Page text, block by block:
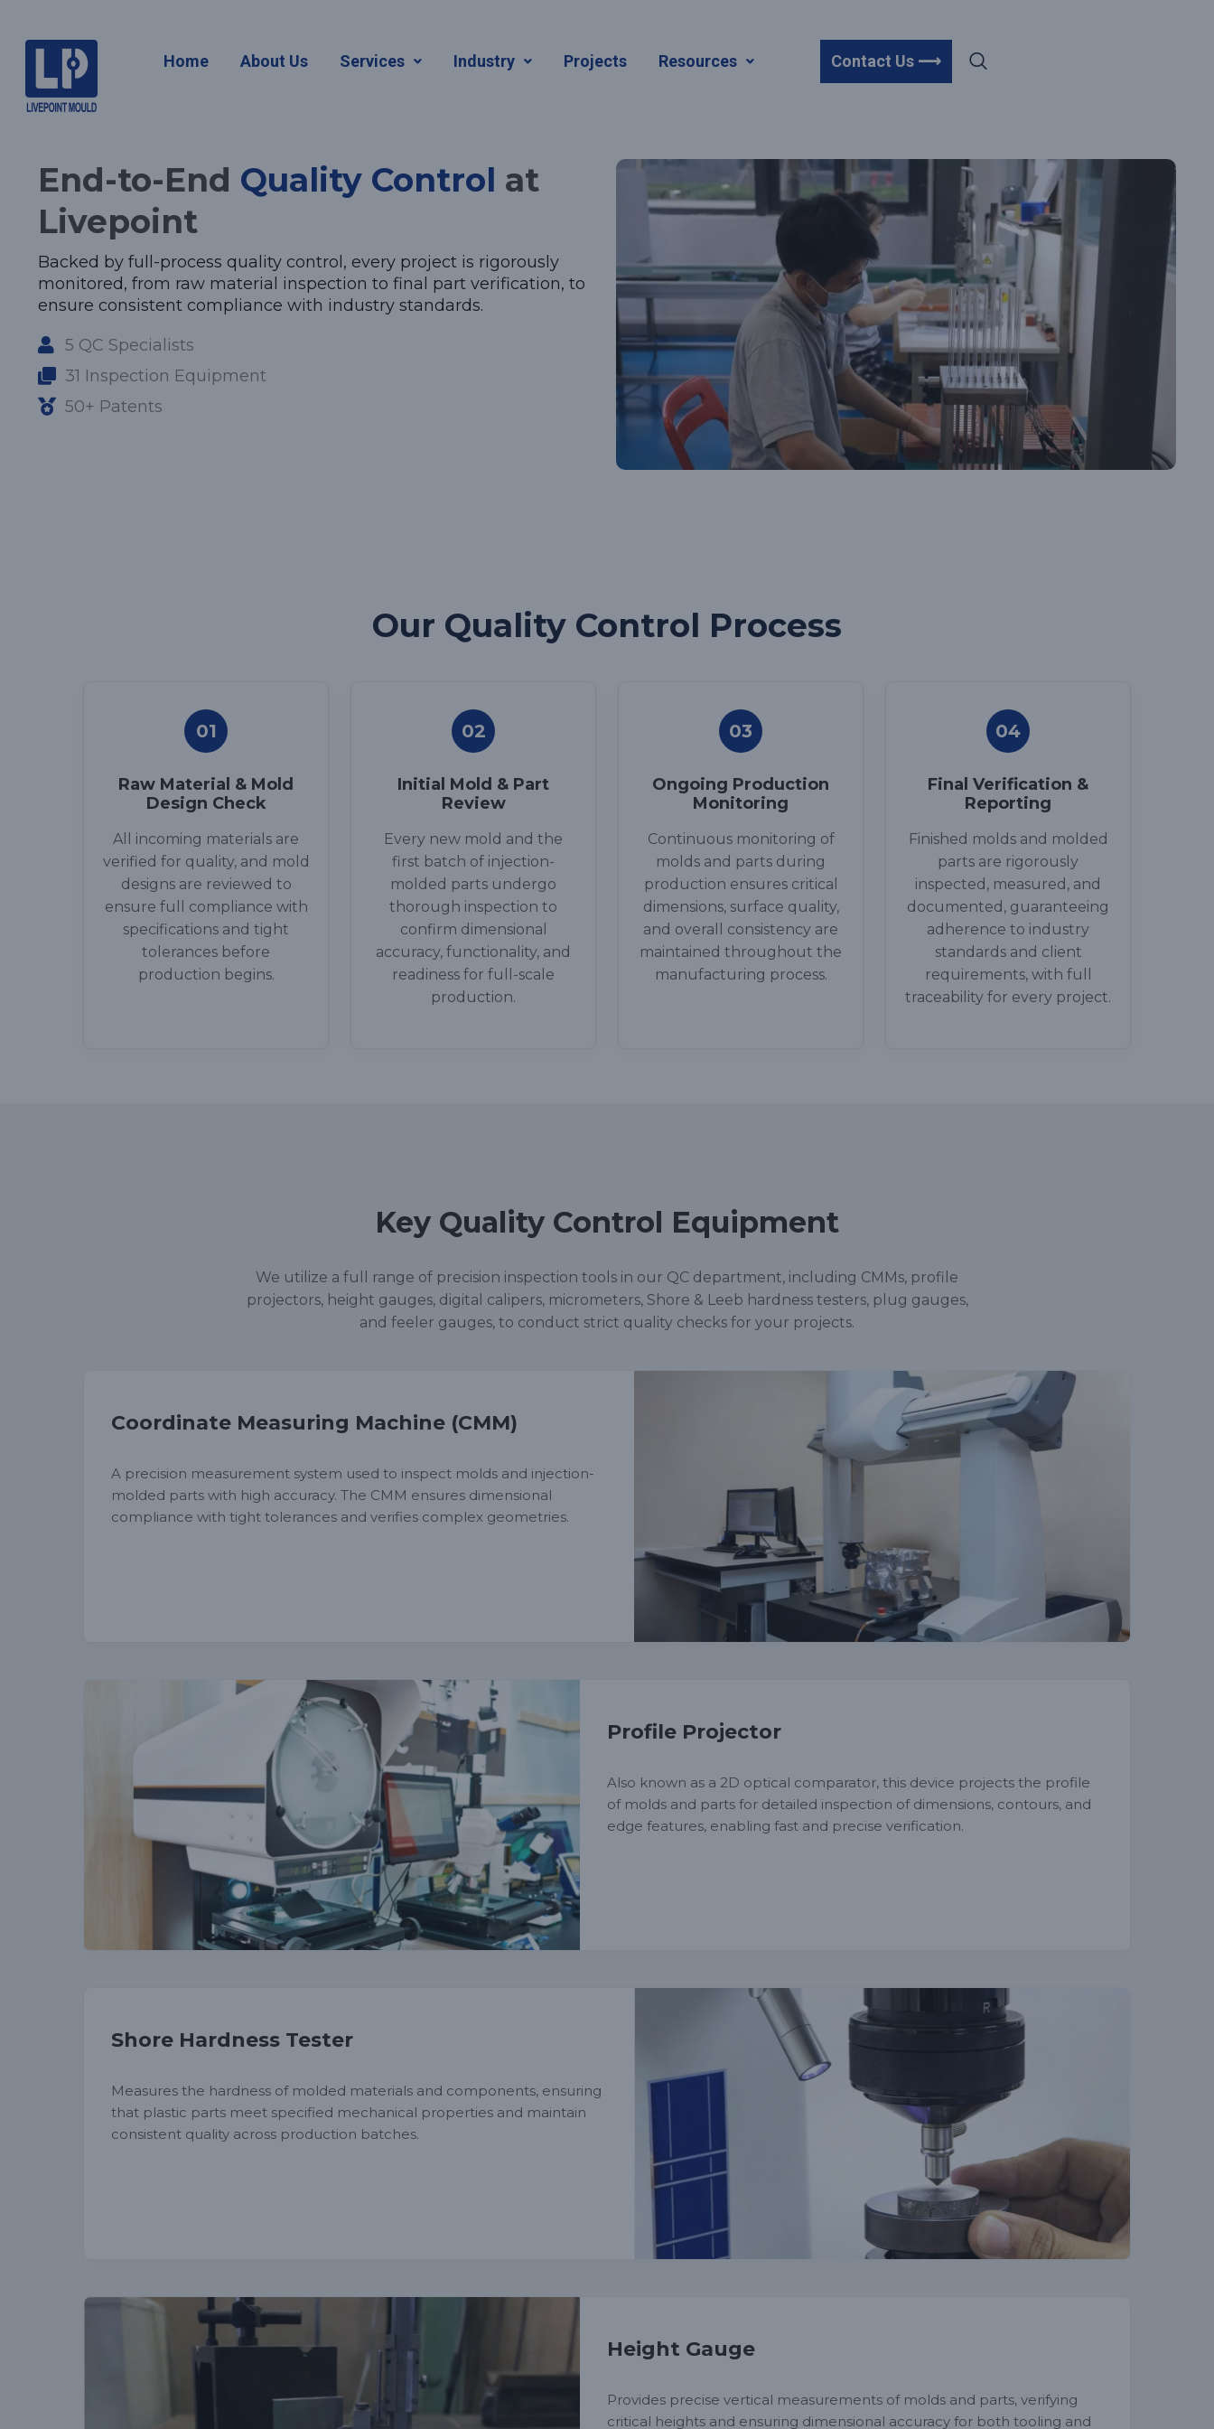
Home About Us Services Industry Projects Resources Contact Us ⟶
Quality Control
End-to-End Quality Control at
Livepoint
Backed by full-process quality control, every project is rigorously
monitored, from raw material inspection to final part verification, to
ensure consistent compliance with industry standards.
5 QC Specialists
31 Inspection Equipment
50+ Patents
Our Quality Control Process
01
Raw Material & Mold
Design Check
All incoming materials are
verified for quality, and mold
designs are reviewed to
ensure full compliance with
specifications and tight
tolerances before
production begins.
02
Initial Mold & Part
Review
Every new mold and the
first batch of injection-
molded parts undergo
thorough inspection to
confirm dimensional
accuracy, functionality, and
readiness for full-scale
production.
03
Ongoing Production
Monitoring
Continuous monitoring of
molds and parts during
production ensures critical
dimensions, surface quality,
and overall consistency are
maintained throughout the
manufacturing process.
04
Final Verification &
Reporting
Finished molds and molded
parts are rigorously
inspected, measured, and
documented, guaranteeing
adherence to industry
standards and client
requirements, with full
traceability for every project.
Key Quality Control Equipment
We utilize a full range of precision inspection tools in our QC department, including CMMs, profile
projectors, height gauges, digital calipers, micrometers, Shore & Leeb hardness testers, plug gauges,
and feeler gauges, to conduct strict quality checks for your projects.
Coordinate Measuring Machine (CMM)
A precision measurement system used to inspect molds and injection-
molded parts with high accuracy. The CMM ensures dimensional
compliance with tight tolerances and verifies complex geometries.
Profile Projector
Also known as a 2D optical comparator, this device projects the profile
of molds and parts for detailed inspection of dimensions, contours, and
edge features, enabling fast and precise verification.
Shore Hardness Tester
Measures the hardness of molded materials and components, ensuring
that plastic parts meet specified mechanical properties and maintain
consistent quality across production batches.
Height Gauge
Provides precise vertical measurements of molds and parts, verifying
critical heights and ensuring dimensional accuracy for both tooling and